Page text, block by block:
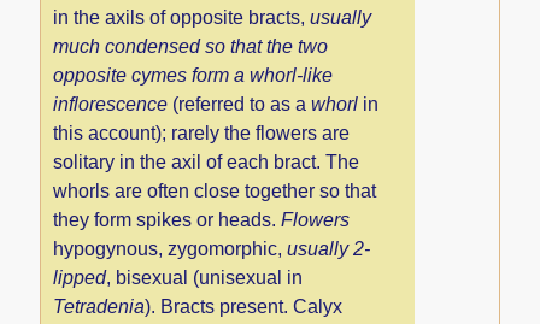
in the axils of opposite bracts,usually
much condensed so that the two
opposite cymes form a whorl-like
inflorescence (referred to as awhorl in
this account); rarely the flowers are
solitary in the axil of each bract. The
whorls are often close together so that
they form spikes or heads.Flowers
hypogynous, zygomorphic,usually 2-
lipped, bisexual (unisexual in
Tetradenia). Bracts present. Calyx